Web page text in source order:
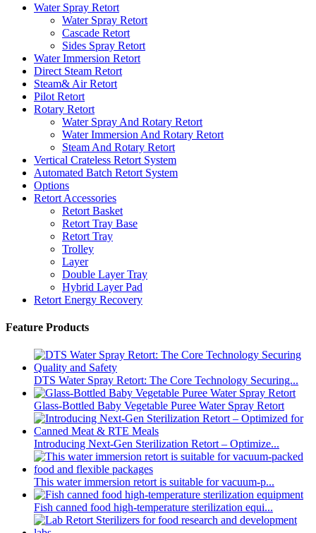
Water Spray Retort
Water Spray Retort
Cascade Retort
Sides Spray Retort
Water Immersion Retort
Direct Steam Retort
Steam& Air Retort
Pilot Retort
Rotary Retort
Water Spray And Rotary Retort
Water Immersion And Rotary Retort
Steam And Rotary Retort
Vertical Crateless Retort System
Automated Batch Retort System
Options
Retort Accessories
Retort Basket
Retort Tray Base
Retort Tray
Trolley
Layer
Double Layer Tray
Hybrid Layer Pad
Retort Energy Recovery
Feature Products
DTS Water Spray Retort: The Core Technology Securing...
Glass-Bottled Baby Vegetable Puree Water Spray Retort
Introducing Next-Gen Sterilization Retort – Optimize...
This water immersion retort is suitable for vacuum-p...
Fish canned food high-temperature sterilization equi...